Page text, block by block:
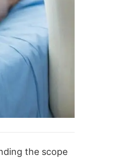
the scope